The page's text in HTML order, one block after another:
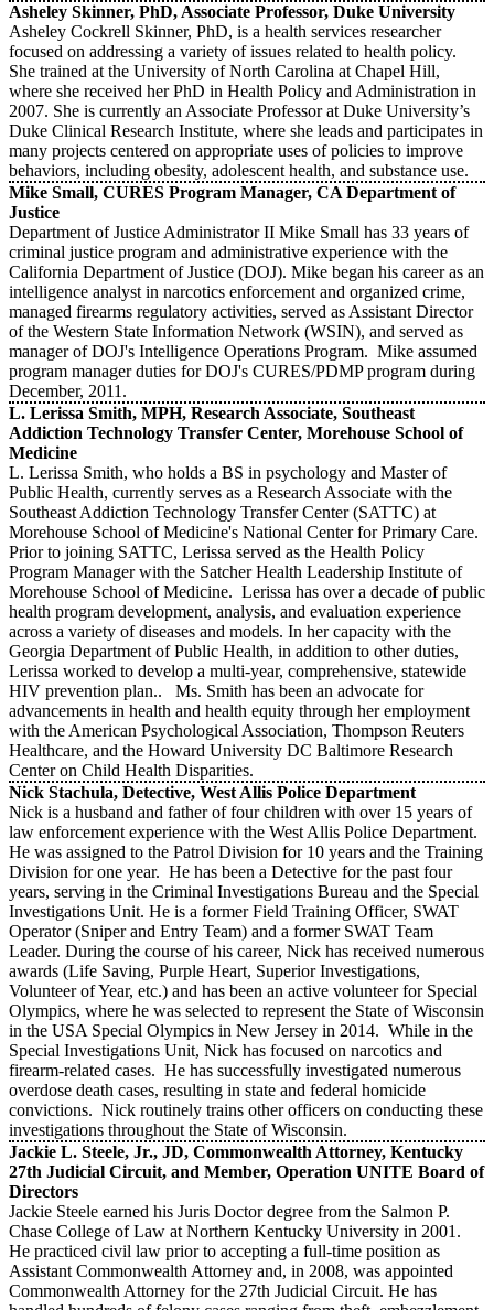
Asheley Skinner, PhD, Associate Professor, Duke University
Asheley Cockrell Skinner, PhD, is a health services researcher
focused on addressing a variety of issues related to health policy.
She trained at the University of North Carolina at Chapel Hill,
where she received her PhD in Health Policy and Administration in
2007. She is currently an Associate Professor at Duke University’s
Duke Clinical Research Institute, where she leads and participates in
many projects centered on appropriate uses of policies to improve
behaviors, including obesity, adolescent health, and substance use.
Mike Small, CURES Program Manager, CA Department of
Justice
Department of Justice Administrator II Mike Small has 33 years of
criminal justice program and administrative experience with the
California Department of Justice (DOJ). Mike began his career as an
intelligence analyst in narcotics enforcement and organized crime,
managed firearms regulatory activities, served as Assistant Director
of the Western State Information Network (WSIN), and served as
manager of DOJ's Intelligence Operations Program. Mike assumed
program manager duties for DOJ's CURES/PDMP program during
December, 2011.
L. Lerissa Smith, MPH, Research Associate, Southeast
Addiction Technology Transfer Center, Morehouse School of
Medicine
L. Lerissa Smith, who holds a BS in psychology and Master of
Public Health, currently serves as a Research Associate with the
Southeast Addiction Technology Transfer Center (SATTC) at
Morehouse School of Medicine's National Center for Primary Care.
Prior to joining SATTC, Lerissa served as the Health Policy
Program Manager with the Satcher Health Leadership Institute of
Morehouse School of Medicine. Lerissa has over a decade of public
health program development, analysis, and evaluation experience
across a variety of diseases and models. In her capacity with the
Georgia Department of Public Health, in addition to other duties,
Lerissa worked to develop a multi-year, comprehensive, statewide
HIV prevention plan.. Ms. Smith has been an advocate for
advancements in health and health equity through her employment
with the American Psychological Association, Thompson Reuters
Healthcare, and the Howard University DC Baltimore Research
Center on Child Health Disparities.
Nick Stachula, Detective, West Allis Police Department
Nick is a husband and father of four children with over 15 years of
law enforcement experience with the West Allis Police Department.
He was assigned to the Patrol Division for 10 years and the Training
Division for one year. He has been a Detective for the past four
years, serving in the Criminal Investigations Bureau and the Special
Investigations Unit. He is a former Field Training Officer, SWAT
Operator (Sniper and Entry Team) and a former SWAT Team
Leader. During the course of his career, Nick has received numerous
awards (Life Saving, Purple Heart, Superior Investigations,
Volunteer of Year, etc.) and has been an active volunteer for Special
Olympics, where he was selected to represent the State of Wisconsin
in the USA Special Olympics in New Jersey in 2014. While in the
Special Investigations Unit, Nick has focused on narcotics and
firearm-related cases. He has successfully investigated numerous
overdose death cases, resulting in state and federal homicide
convictions. Nick routinely trains other officers on conducting these
investigations throughout the State of Wisconsin.
Jackie L. Steele, Jr., JD, Commonwealth Attorney, Kentucky
27th Judicial Circuit, and Member, Operation UNITE Board of
Directors
Jackie Steele earned his Juris Doctor degree from the Salmon P.
Chase College of Law at Northern Kentucky University in 2001.
He practiced civil law prior to accepting a full-time position as
Assistant Commonwealth Attorney and, in 2008, was appointed
Commonwealth Attorney for the 27th Judicial Circuit. He has